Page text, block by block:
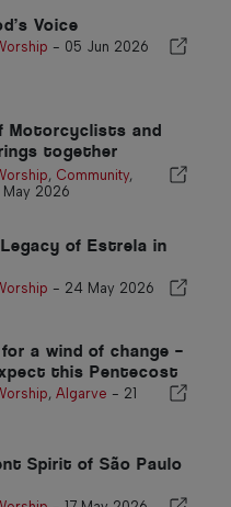
Voice
- 05 Jun 2026
Motorcyclists and
together
Penina Church
, Community,
May 2026
of Estrela in
- 24 May 2026
a wind of change –
this Pentecost
, Algarve - 21
Spirit of São Paulo